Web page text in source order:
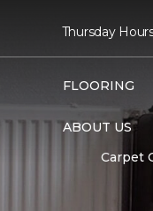
Thursday
FLOORING
ABOUT US
Carpet